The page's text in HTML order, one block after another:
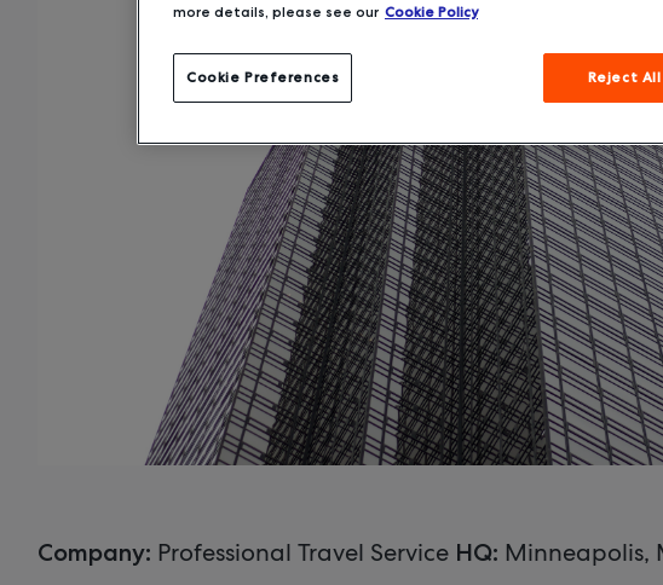
Company: Professional Travel Service HQ: Minneapolis,
more details, please see our Cookie Policy
Cookie Preferences Reject All